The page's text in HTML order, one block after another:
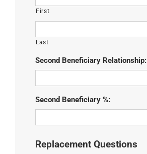
First
Last
Second Beneficiary Relationship:
Second Beneficiary %:
Replacement Questions